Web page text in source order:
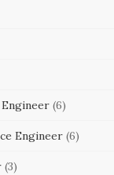
(6)
Engineer (6)
(3)